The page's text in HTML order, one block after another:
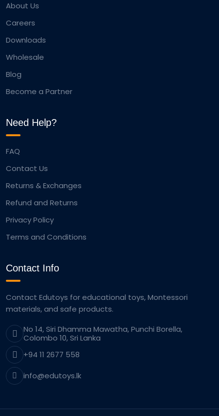
About Us
Careers
Downloads
Wholesale
Blog
Become a Partner
Need Help?
FAQ
Contact Us
Returns & Exchanges
Refund and Returns
Privacy Policy
Terms and Conditions
Contact Info
Contact Edutoys for educational toys, Montessori
materials, and safe products.
No 14, Siri Dhamma Mawatha, Punchi Borella,
Colombo 10, Sri Lanka
+94 11 2677 558
info@edutoys.lk